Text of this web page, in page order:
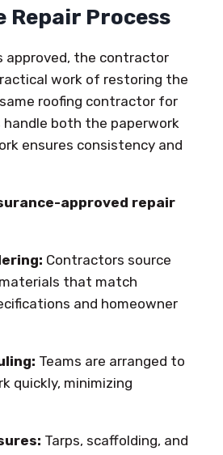
Repair Process
approved, the contractor
work of restoring the
roofing contractor for
handle both the paperwork
ensures consistency and
approved repair
Contractors source
that match
and homeowner
Teams are arranged to
quickly, minimizing
Tarps, scaffolding, and